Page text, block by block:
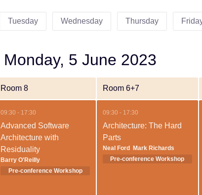
Tuesday Wednesday Thursday
Monday, 5 June 2023
Room 8 Room 6+7
09:30 - 17:30
Advanced Software
Architecture with
Residuality
Barry O'Reilly
09:30 - 17:30
Architecture: The Hard
Parts
Neal Ford Mark Richards